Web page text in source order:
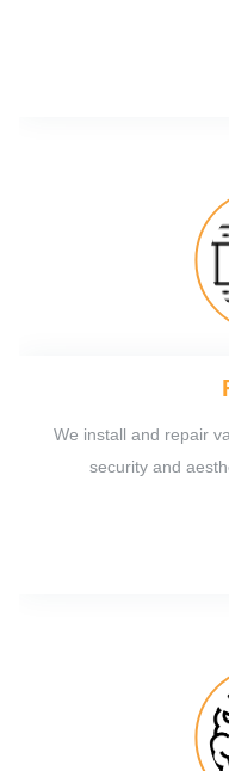
We install and repair
security and